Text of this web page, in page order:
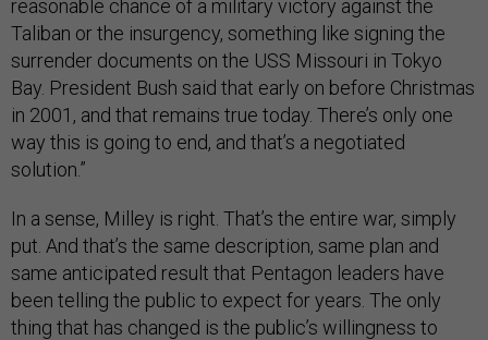
reasonable chance of a military victory against the
Taliban or the insurgency, something like signing the
surrender documents on the USS Missouri in Tokyo
Bay. President Bush said that early on before Christmas
in 2001, and that remains true today. There’s only one
way this is going to end, and that’s a negotiated
solution.”
In a sense, Milley is right. That’s the entire war, simply
put. And that’s the same description, same plan and
same anticipated result that Pentagon leaders have
been telling the public to expect for years. The only
thing that has changed is the public’s willingness to